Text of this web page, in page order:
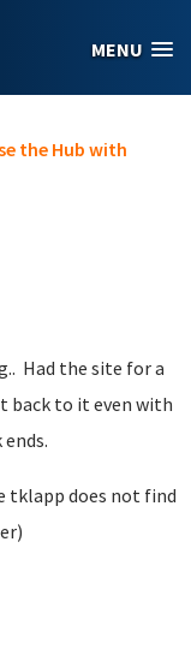
MENU
the Hub with
Had the site for a
back to it even with
tklapp does not find